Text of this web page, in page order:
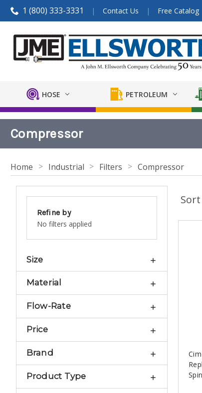
1 (800) 333-3331 Contact Us Free Catalog
HOSE PETROLEUM
Compressor
Home Industrial Filters Compressor
Refine by
No filters applied
Size
Material
Flow-Rate
Price
Brand
Product Type
Sort